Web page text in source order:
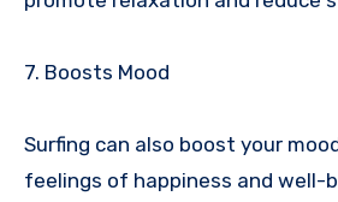
7. Boosts Mood
Surfing can also boost your
feelings of happiness and well-